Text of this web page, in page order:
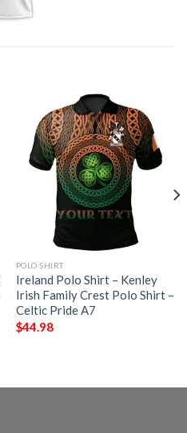
POLO SHIRT
Ireland Polo Shirt – Kenley
Irish Family Crest Polo Shirt –
Celtic Pride A7
$44.98